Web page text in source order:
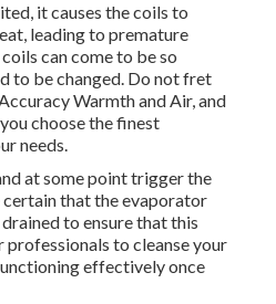
it causes the coils to
leading to premature
can come to be so
to be changed. Do not fret
Warmth and Air, and
choose the finest
needs.
at some point trigger the
that the evaporator
to ensure that this
professionals to cleanse your
effectively once